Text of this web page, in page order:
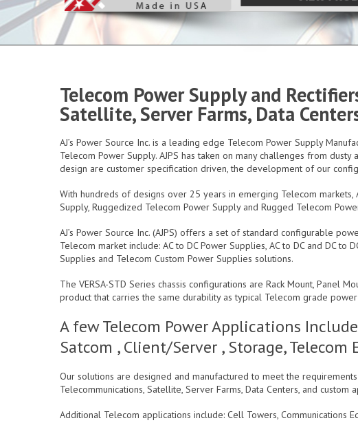
Telecom Power Supply and
Satellite, Server Farms, Data
AJ’s Power Source Inc. is a leading edge Telecom Power Supply
Telecom Power Supply. AJPS has taken on many challenges from
design are customer specification driven, the development of our
With hundreds of designs over 25 years in emerging Telecom
Supply, Ruggedized Telecom Power Supply and Rugged Telecom
AJ’s Power Source Inc. (AJPS) offers a set of standard configurable
Telecom market include: AC to DC Power Supplies, AC to DC and DC
Supplies and Telecom Custom Power Supplies solutions.
The VERSA-STD Series chassis configurations are Rack Mount, Panel
product that carries the same durability as typical Telecom grade
A few Telecom Power Applications
Satcom , Client/Server , Storage,
Our solutions are designed and manufactured to meet the
Telecommunications, Satellite, Server Farms, Data Centers, and custom
Additional Telecom applications include: Cell Towers, Communications